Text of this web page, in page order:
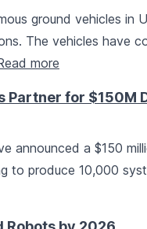
ground vehicles in
The vehicles have
more
Partner for $150M
announced a $150
to produce 10,000